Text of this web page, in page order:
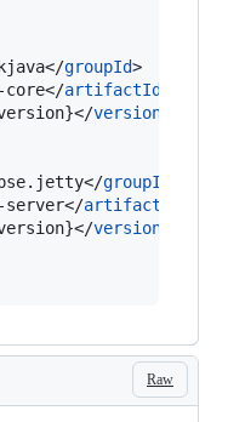
groupId>
core</artifactId
version
groupId
artifactId
version
Raw